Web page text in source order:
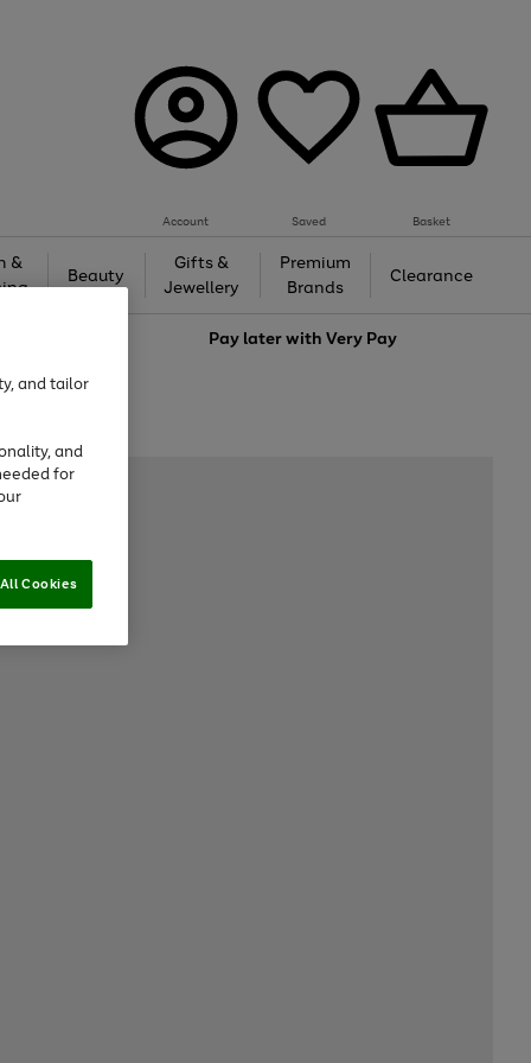
Account Saved Basket
&
Beauty
Gifts &
Jewellery
Premium
Brands
Clearance
Pay later withVery Pay
and tailor
and
for
Cookies